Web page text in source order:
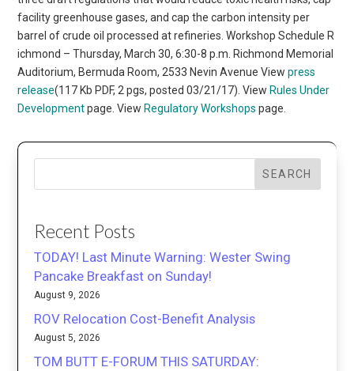
facility greenhouse gases, and cap the carbon intensity per
barrel of crude oil processed at refineries. Workshop Schedule R
ichmond – Thursday, March 30, 6:30-8 p.m. Richmond Memorial
Auditorium, Bermuda Room, 2533 Nevin Avenue Viewpress
release(117 Kb PDF, 2 pgs, posted 03/21/17). View Rules Under
Developmentpage. View Regulatory Workshops page.
SEARCH
Recent Posts
TODAY! Last Minute Warning: Wester Swing
Pancake Breakfast on Sunday!
August 9, 2026
ROV Relocation Cost-Benefit Analysis
August 5, 2026
TOM BUTT E-FORUM THIS SATURDAY: